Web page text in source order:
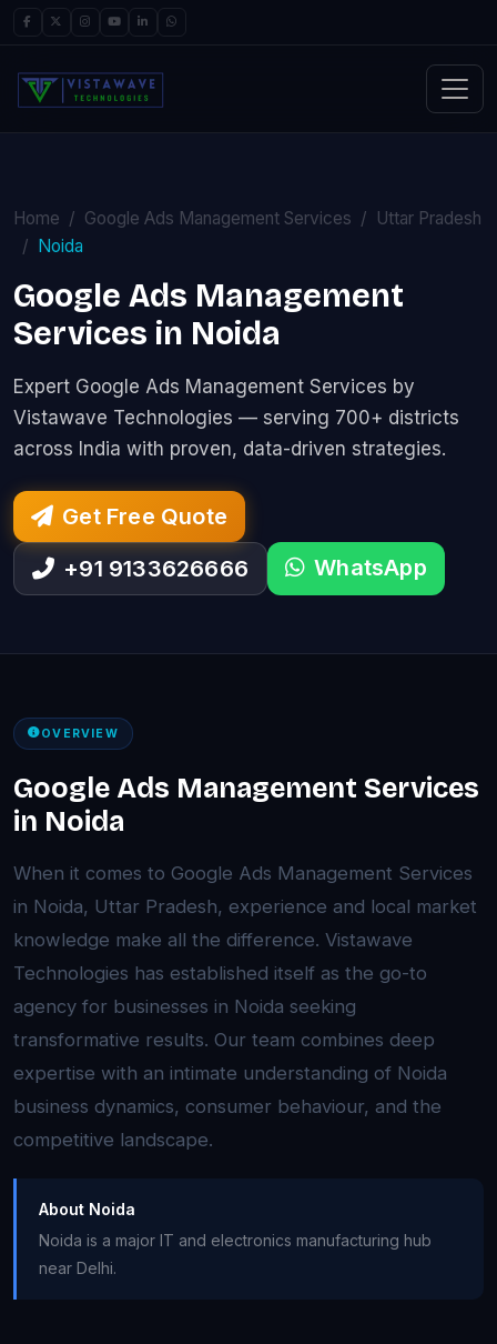
Home Google Ads Management Services
Uttar Pradesh
Noida
Google Ads Management
Services in Noida
Expert Google Ads Management Services by
Vistawave Technologies — serving 700+ districts
across India with proven, data-driven strategies.
Get Free Quote
+91 9133626666
WhatsApp
OVERVIEW
Google Ads Management Services
in Noida
When it comes to Google Ads Management Services
in Noida, Uttar Pradesh, experience and local market
knowledge make all the difference. Vistawave
Technologies has established itself as the go-to
agency for businesses in Noida seeking
transformative results. Our team combines deep
expertise with an intimate understanding of Noida
business dynamics, consumer behaviour, and the
competitive landscape.
About Noida
Noida is a major IT and electronics manufacturing hub
near Delhi.